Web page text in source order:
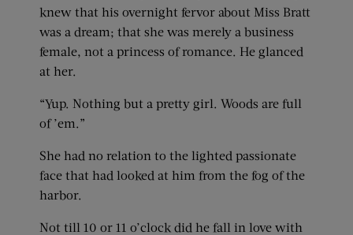
knew that his overnight fervor about Miss Bratt
was a dream; that she was merely a business
female, not a princess of romance. He glanced
at her.
“Yup. Nothing but a pretty girl. Woods are full
of ’em.”
She had no relation to the lighted passionate
face that had looked at him from the fog of the
harbor.
Not till 10 or 11 o’clock did he fall in love with